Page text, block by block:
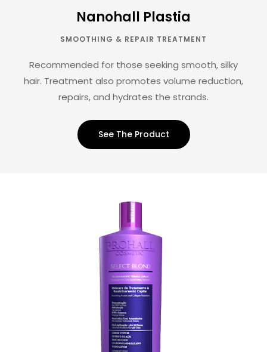
Nanohall Plastia
SMOOTHING & REPAIR TREATMENT
Recommended for those seeking smooth, silky
hair. Treatment also promotes volume reduction,
repairs, and hydrates the strands.
See The Product